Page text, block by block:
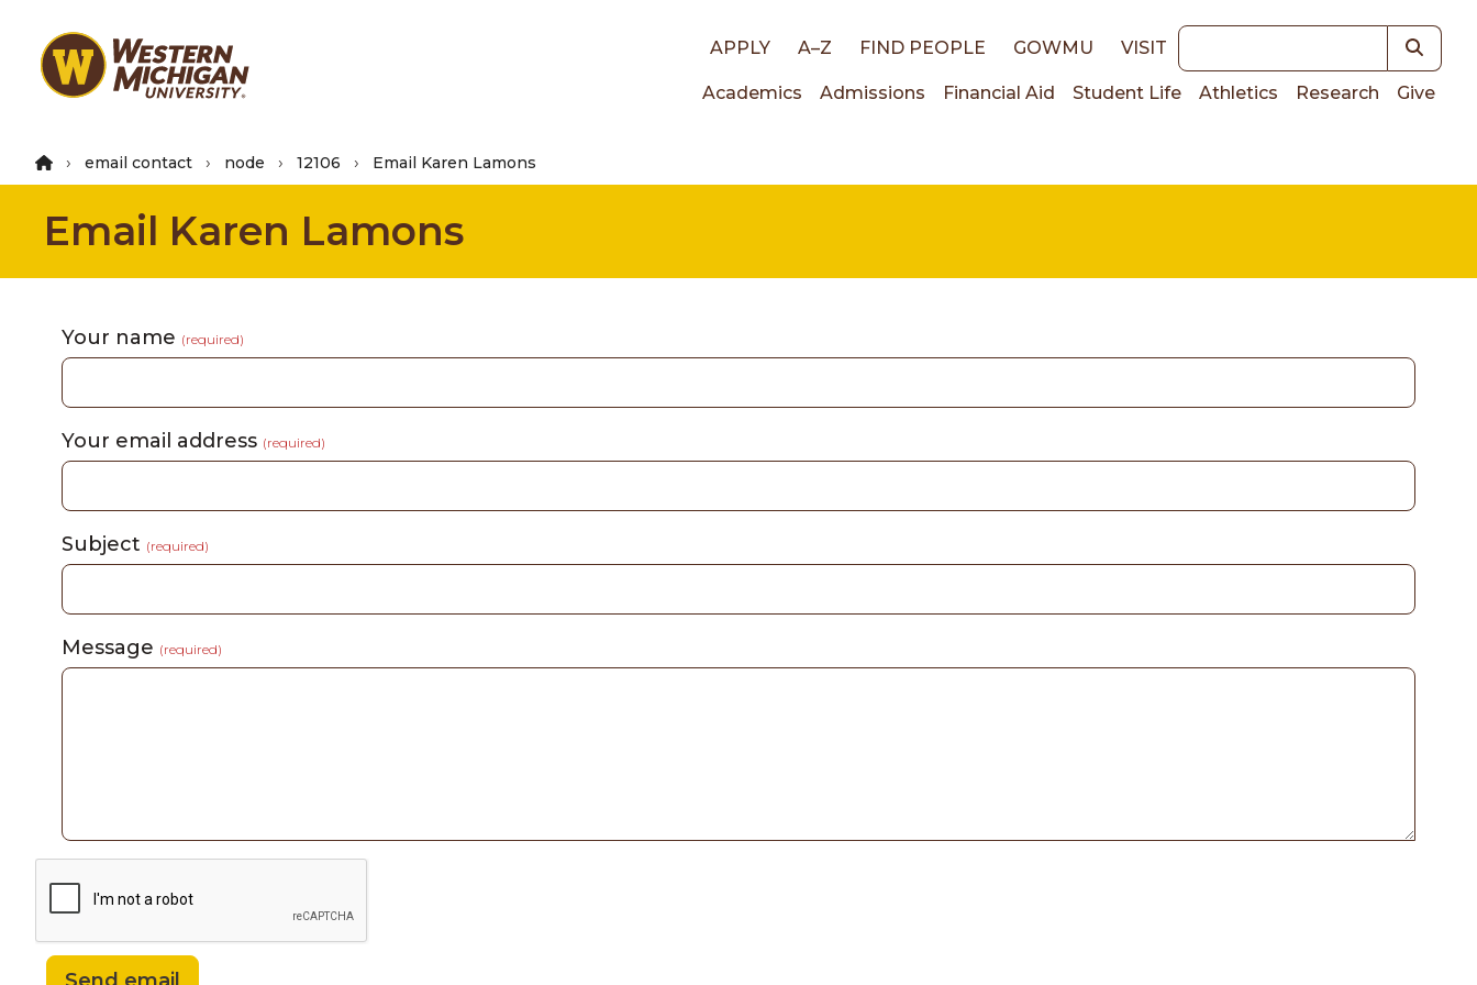
main
Top
APPLY A–Z FIND PEOPLE GOWMU VISIT Keywords
Main
navigation
Academics Admissions Financial Aid Student Life Athletics Research Give
email contact node 12106 Email Karen Lamons
Email Karen Lamons
Your name (required)
Your email address (required)
Subject (required)
Message (required)